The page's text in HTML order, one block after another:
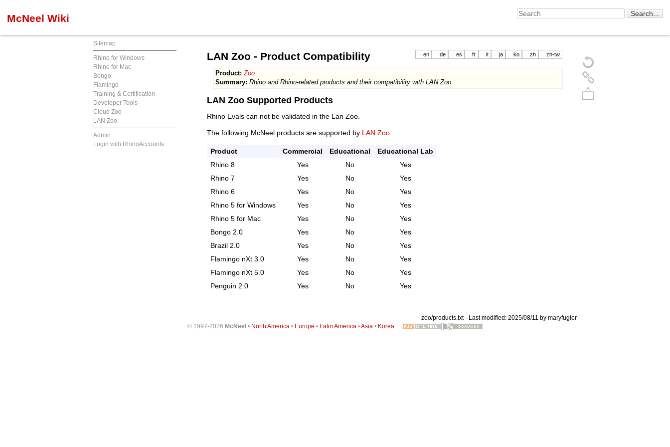
McNeel Wiki
Sitemap
Rhino for Windows
Rhino for Mac
Bongo
Flamingo
Training & Certification
Developer Tools
Cloud Zoo
LAN Zoo
Admin
Login with RhinoAccounts
en de es fr it ja ko zh zh-tw
LAN Zoo - Product Compatibility
Product: Zoo
Summary: Rhino and Rhino-related products and their compatibility withLANZoo.
LAN Zoo Supported Products
Rhino Evals can not be validated in the Lan Zoo.
The following McNeel products are supported by LAN Zoo:
Product Commercial Educational
Educational Lab
Rhino 8
Yes No
Yes
Rhino 7
Yes No
Yes
Rhino 6
Yes No
Yes
Rhino 5 for Windows
Yes No
Yes
Rhino 5 for Mac
Yes No
Yes
Bongo 2.0
Yes No
Yes
Brazil 2.0
Yes No
Yes
Flamingo nXt 3.0
Yes No
Yes
Flamingo nXt 5.0
Yes No
Yes
Penguin 2.0
Yes No Yes
zoo/products.txt· Last modified: 2025/08/11 by maryfugier
© 1997-2026 McNeel • North America• Europe • Latin America•Asia• Korea